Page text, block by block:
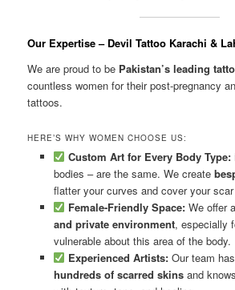
Our Expertise – Devil Tattoo Karachi &
We are proud to be Pakistan’s leading
countless women for their post-pregnancy
tattoos.
HERE’S WHY WOMEN CHOOSE US:
Custom Art for Every Body Type:
bodies – are the same. We create
flatter your curves and cover your
Female-Friendly Space: We offer
and private environment, especially
vulnerable about this area of the body.
Experienced Artists: Our team
hundreds of scarred skinsand